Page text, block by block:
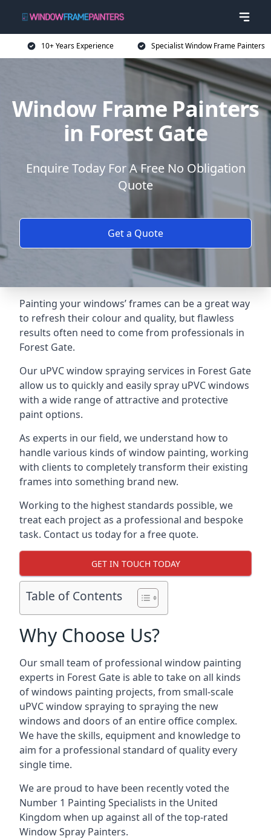
10+ Years Experience Specialist Window Frame Painters
Window Frame Painters
in Forest Gate
Enquire Today For A Free No Obligation
Quote
Get a Quote
Painting your windows’ frames can be a great way
to refresh their colour and quality, but flawless
results often need to come from professionals in
Forest Gate.
Our uPVC window spraying services in Forest Gate
allow us to quickly and easily spray uPVC windows
with a wide range of attractive and protective
paint options.
As experts in our field, we understand how to
handle various kinds of window painting, working
with clients to completely transform their existing
frames into something brand new.
Working to the highest standards possible, we
treat each project as a professional and bespoke
task. Contact us today for a free quote.
GET IN TOUCH TODAY
Table of Contents
Why Choose Us?
Our small team of professional window painting
experts in Forest Gate is able to take on all kinds
of windows painting projects, from small-scale
uPVC window spraying to spraying the new
windows and doors of an entire office complex.
We have the skills, equipment and knowledge to
aim for a professional standard of quality every
single time.
We are proud to have been recently voted the
Number 1 Painting Specialists in the United
Kingdom when up against all of the top-rated
Window Spray Painters.